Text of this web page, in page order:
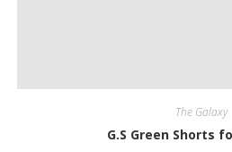
The Galaxy
G.S Green Shorts